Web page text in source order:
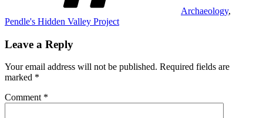
Archaeology,
Pendle's Hidden Valley Project
Leave a Reply
Your email address will not be published. Required fields are
marked *
Comment *